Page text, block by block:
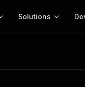
Solutions
Scraper